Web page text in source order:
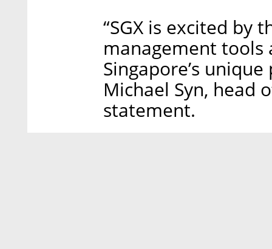
“SGX is excited by
management tools
Singapore’s
Michael Syn, head
statement.